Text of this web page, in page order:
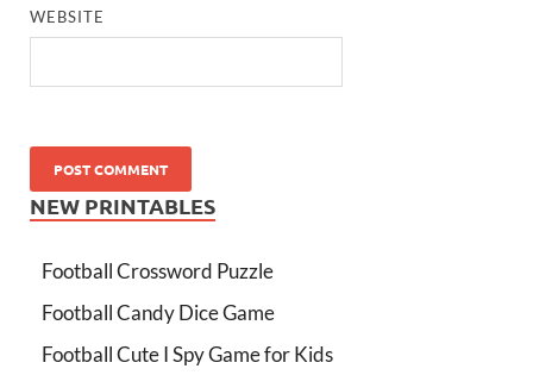
WEBSITE
NEW PRINTABLES
Football Crossword Puzzle
Football Candy Dice Game
Football Cute I Spy Game for Kids